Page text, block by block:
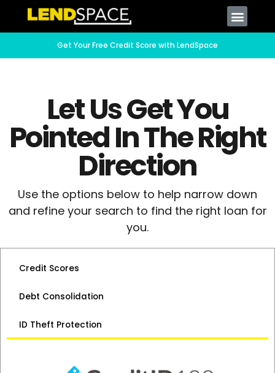
Get Your Free Credit Score with LendSpace
Let Us Get You
Pointed In The Right
Direction
Use the options below to help narrow down
and refine your search to find the right loan for
you.
Credit Scores
Debt Consolidation
ID Theft Protection